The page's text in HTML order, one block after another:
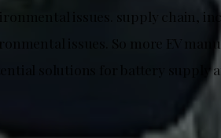
issues. supply chain,
issues. So more EV
solutions for battery supply